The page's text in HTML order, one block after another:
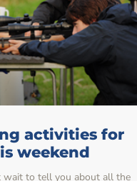
activities for
weekend
to tell you about all the